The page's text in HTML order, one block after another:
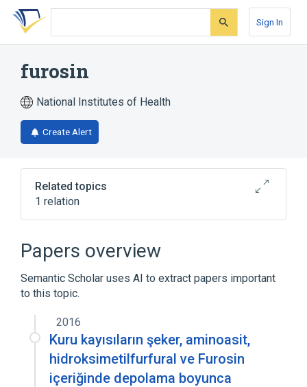
Skip
search
Skip
Skip
account
Sign In
furosin
National Institutes of Health
Create Alert
Related topics
1 relation
Papers overview
Semantic Scholar uses AI to extract papers important
to this topic.
2016
Kuru kayısıların şeker, aminoasit,
hidroksimetilfurfural ve Furosin
içeriğinde depolama boyunca